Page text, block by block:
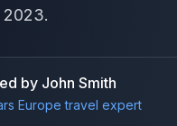
2023.
by John Smith
Europe travel expert